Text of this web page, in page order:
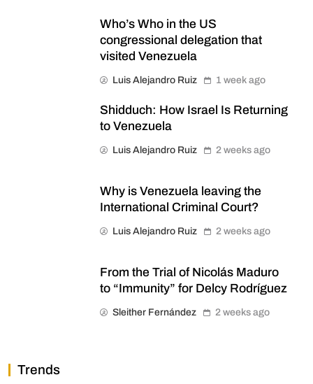
Who’s Who in the US
congressional delegation that
visited Venezuela
Luis Alejandro Ruiz 1 week ago
Shidduch: How Israel Is Returning
to Venezuela
Luis Alejandro Ruiz 2 weeks ago
Why is Venezuela leaving the
International Criminal Court?
Luis Alejandro Ruiz 2 weeks ago
From the Trial of Nicolás Maduro
to “Immunity” for Delcy Rodríguez
Sleither Fernández 2 weeks ago
Trends